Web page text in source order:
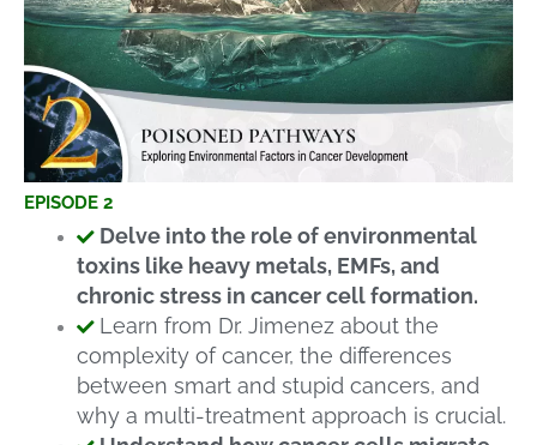
EPISODE 2
Delve into the role of environmental
toxins like heavy metals, EMFs, and
chronic stress in cancer cell formation.
Learn from Dr. Jimenez about the
complexity of cancer, the differences
between smart and stupid cancers, and
why a multi-treatment approach is crucial.